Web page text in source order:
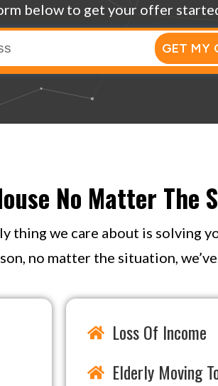
below to get your offer
GET MY
No Matter The
thing we care about is solving
no matter the situation,
Loss Of Income
Elderly Moving